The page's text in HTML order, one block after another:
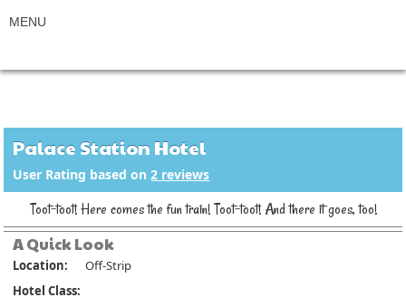
Palace Station Hotel
User Rating based on2 reviews
Toot-toot! Here comes the fun train! Toot-toot! And there it goes, too!
A Quick Look
Location:
Off-Strip
Hotel Class: